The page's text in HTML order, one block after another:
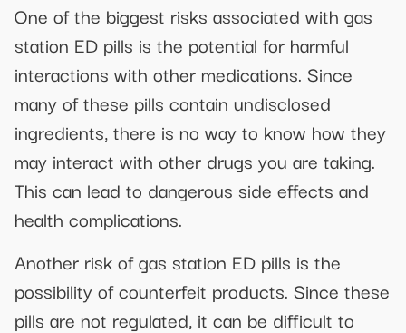
One of the biggest risks associated with gas
station ED pills is the potential for harmful
interactions with other medications. Since
many of these pills contain undisclosed
ingredients, there is no way to know how they
may interact with other drugs you are taking.
This can lead to dangerous side effects and
health complications.
Another risk of gas station ED pills is the
possibility of counterfeit products. Since these
pills are not regulated, it can be difficult to